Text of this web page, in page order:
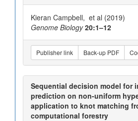
Kieran Campbell, et al (2019)
Genome Biology 20:1–12
Publisher link Back-up PDF
Sequential decision model for
prediction on non-uniform
application to knot matching
computational forestry